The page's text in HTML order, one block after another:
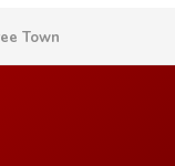
Town